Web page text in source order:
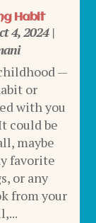
Habit
4, 2024|
—
or
with you
could be
maybe
favorite
or any
from your